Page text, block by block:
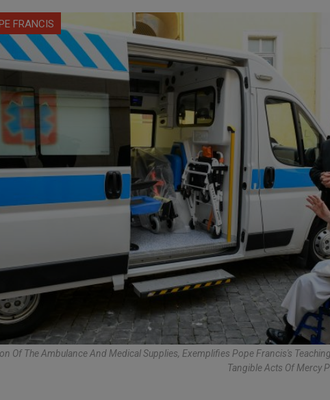
FRANCIS
Of The Ambulance And Medical Supplies, Exemplifies Pope Francis's
Tangible Acts Of Mercy